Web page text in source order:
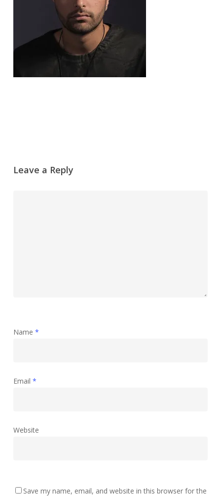
Leave a Reply
Name *
Email *
Website
Save my name, email, and website in this browser for the